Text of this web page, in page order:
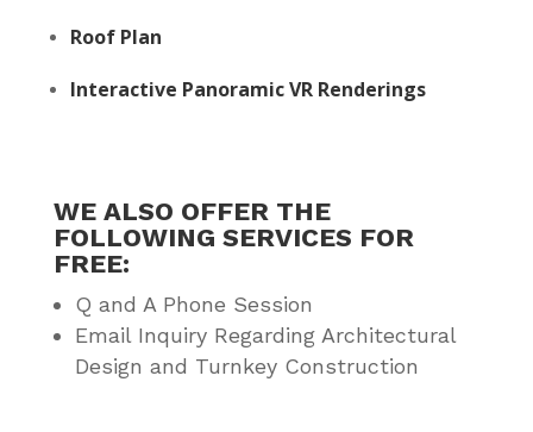
Roof Plan
Interactive Panoramic VR Renderings
WE ALSO OFFER THE
FOLLOWING SERVICES FOR
FREE:
Q and A Phone Session
Email Inquiry Regarding Architectural
Design and Turnkey Construction